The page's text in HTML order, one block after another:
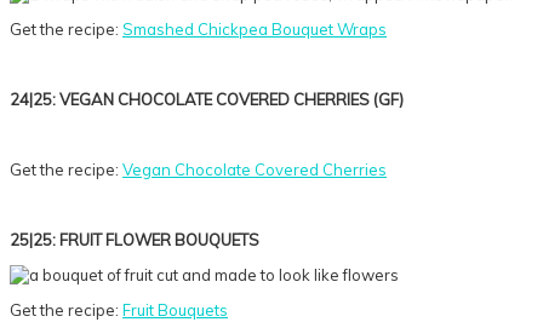
Get the recipe: Smashed Chickpea Bouquet Wraps
24|25: VEGAN CHOCOLATE COVERED CHERRIES (GF)
Get the recipe: Vegan Chocolate Covered Cherries
25|25: FRUIT FLOWER BOUQUETS
Get the recipe: Fruit Bouquets